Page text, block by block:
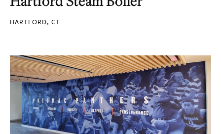
HARTFORD, CT